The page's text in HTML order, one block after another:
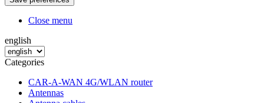
Close menu
english
Categories
CAR-A-WAN 4G/WLAN router
Antennas